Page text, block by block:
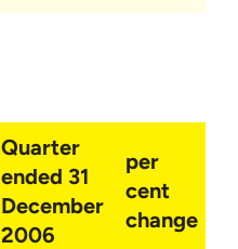
Quarter
ended 31
December
2006
per
cent
change